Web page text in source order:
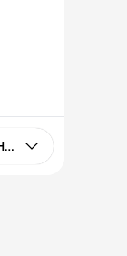
ARS 220 HX PD Stage IIIA